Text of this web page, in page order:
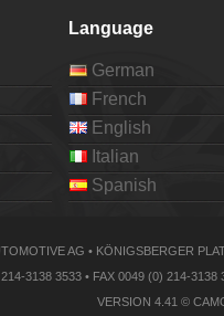
Language
German
French
English
Italian
Spanish
AG • KÖNIGSBERGER
3138 3533 • FAX 0049 (0) 214-
VERSION 4.41 ©